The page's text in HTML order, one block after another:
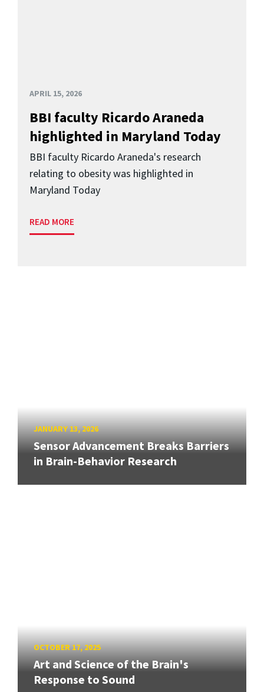
APRIL 15, 2026
BBI faculty Ricardo Araneda
highlighted in Maryland Today
BBI faculty Ricardo Araneda's research
relating to obesity was highlighted in
Maryland Today
READ MORE
JANUARY 13, 2026
Sensor Advancement Breaks Barriers
in Brain-Behavior Research
OCTOBER 17, 2025
Art and Science of the Brain's
Response to Sound